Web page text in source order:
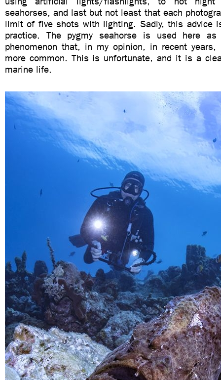
seahorses, and last but not least that each
limit of five shots with lighting. Sadly, this advice
practice. The pygmy seahorse is used here
phenomenon that, in my opinion, in recent years,
more common. This is unfortunate, and it is a
marine life.